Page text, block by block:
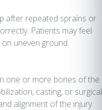
after repeated sprains or
Patients may feel
on uneven ground.
one or more bones of the
casting, or surgical
alignment of the injury.